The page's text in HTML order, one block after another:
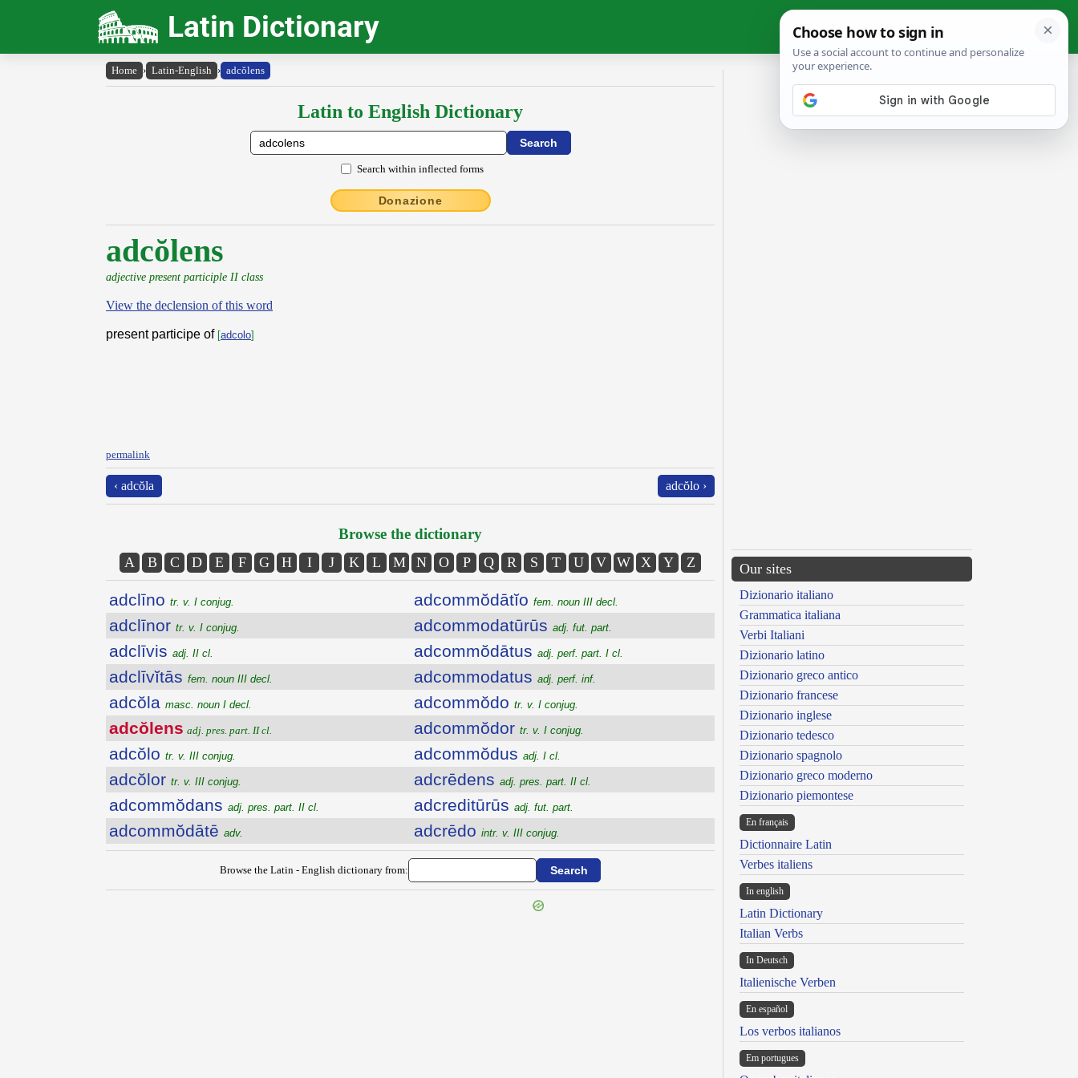
Latin Dictionary
Home › Latin-English › adcŏlens
Latin to English Dictionary
Search within inflected forms
Donazione
adcŏlens
adjective present participle II class
View the declension of this word
present participe of [adcolo]
permalink
‹ adcŏla adcŏlo ›
Browse the dictionary
A B C D E F G H I J K L M N O P Q R S T U V W X Y Z
adclīno tr. v. I conjug.
adclīnor tr. v. I conjug.
adclīvis adj. II cl.
adclīvĭtās fem. noun III decl.
adcŏla masc. noun I decl.
adcŏlens adj. pres. part. II cl.
adcŏlo tr. v. III conjug.
adcŏlor tr. v. III conjug.
adcommŏdans adj. pres. part. II cl.
adcommŏdātē adv.
adcommŏdātĭo fem. noun III decl.
adcommodatūrūs adj. fut. part.
adcommŏdātus adj. perf. part. I cl.
adcommodatus adj. perf. inf.
adcommŏdo tr. v. I conjug.
adcommŏdor tr. v. I conjug.
adcommŏdus adj. I cl.
adcrēdens adj. pres. part. II cl.
adcreditūrūs adj. fut. part.
adcrēdo intr. v. III conjug.
Browse the Latin - English dictionary from:
Our sites
Dizionario italiano
Grammatica italiana
Verbi Italiani
Dizionario latino
Dizionario greco antico
Dizionario francese
Dizionario inglese
Dizionario tedesco
Dizionario spagnolo
Dizionario greco moderno
Dizionario piemontese
En français
Dictionnaire Latin
Verbes italiens
In english
Latin Dictionary
Italian Verbs
In Deutsch
Italienische Verben
En español
Los verbos italianos
Em portugues